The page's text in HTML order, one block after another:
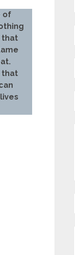
of
that
that